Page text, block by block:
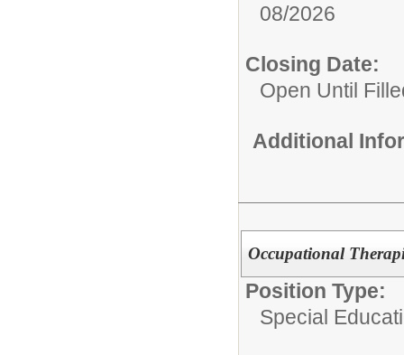
08/2026
Closing Date:
Open Until
Additional
Occupational
Position Type:
Special